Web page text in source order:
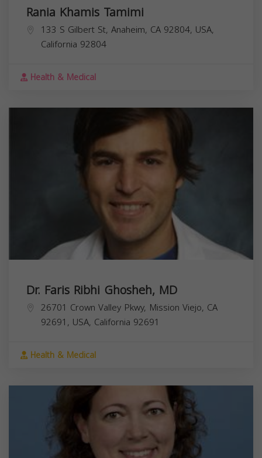
Rania Khamis Tamimi
133 S Gilbert St, Anaheim, CA 92804, USA,
California 92804
Health & Medical
Dr. Faris Ribhi Ghosheh, MD
26701 Crown Valley Pkwy, Mission Viejo, CA
92691, USA, California 92691
Health & Medical